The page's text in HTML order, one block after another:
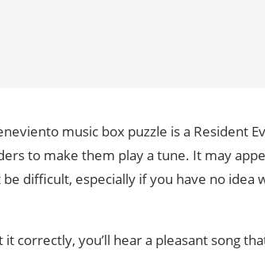
music box puzzle is a Resident
to make them play a tune. It may
difficult, especially if you have no idea
it correctly, you’ll hear a pleasant song